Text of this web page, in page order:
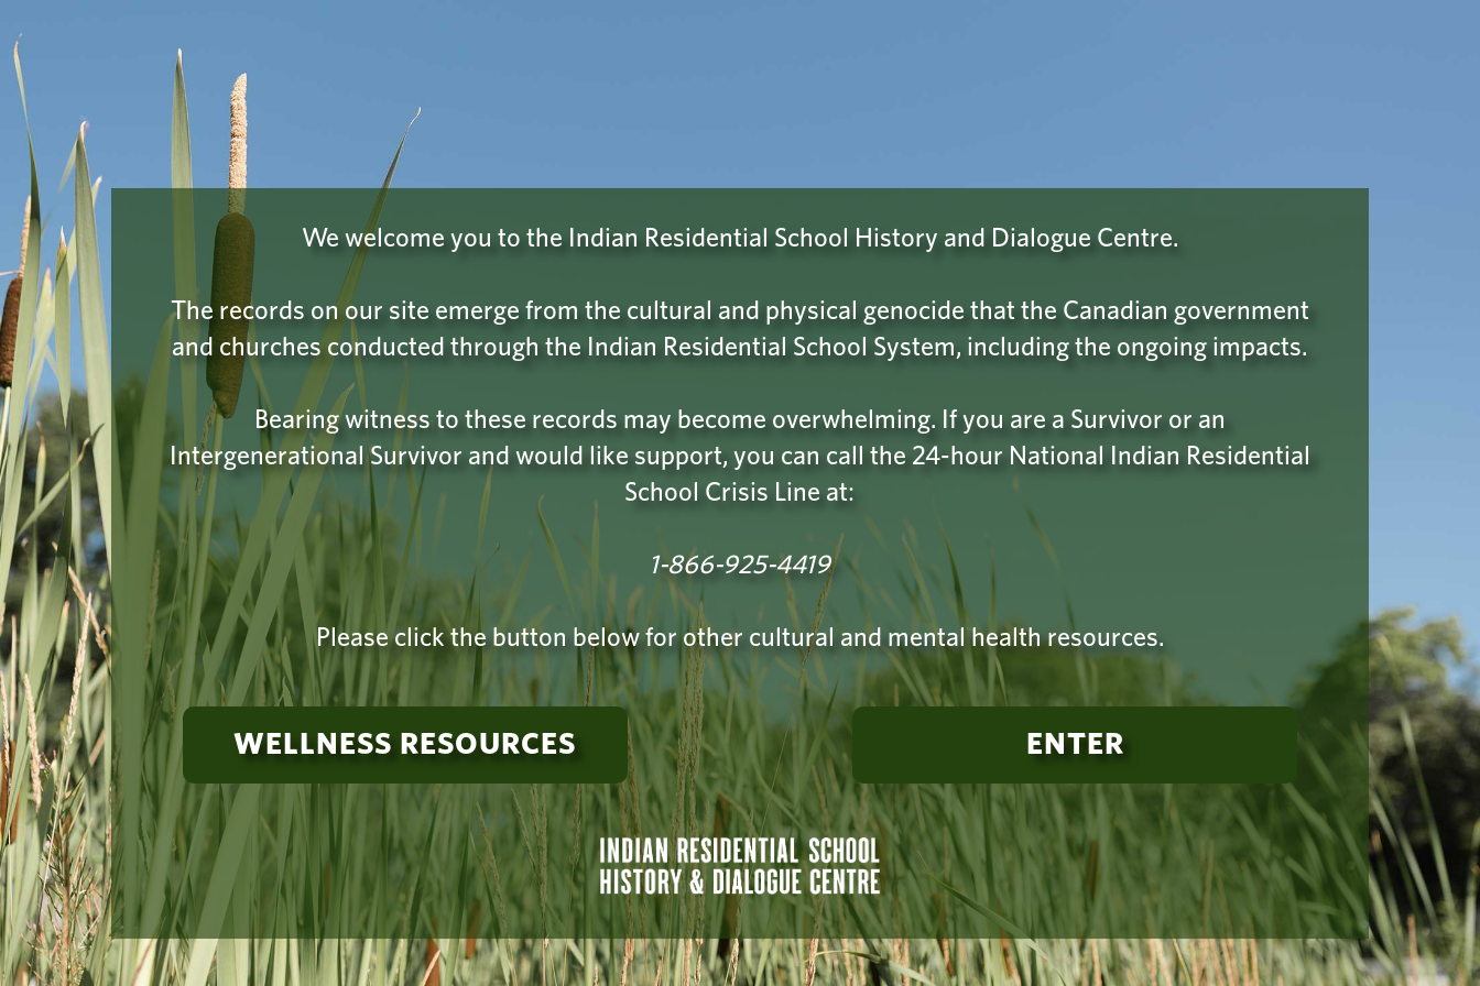
HISTORY & DIALOGUE CENTRE
COLLECTIONS
We welcome you to the Indian Residential School History and Dialogue Centre.
The records on our site emerge from the cultural and physical genocide that the Canadian government
and churches conducted through the Indian Residential School System, including the ongoing impacts.
Bearing witness to these records may become overwhelming. If you are a Survivor or an
Intergenerational Survivor and would like support, you can call the 24-hour National Indian Residential
School Crisis Line at:
1-866-925-4419
Please click the button below for other cultural and mental health resources.
WELLNESS RESOURCES ENTER
PLEASE CONFIRM THAT YOU ARE NOT A ROBOT
We have a hunch that you might be a robot scanning this site for data. Please click
on theI'm not a robotbutton and follow the provided instructions to confirm your
Need support? The Indian Residential School Survivor Support Society has established
a 24-hour Crisis Line for former students and their families. Call: 1-866-925-4419
Find additionalwellness resources and supports .
Vancouver Campus
Terms of Use | Copyright